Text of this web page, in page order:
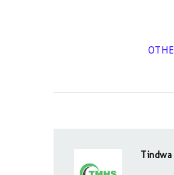
Tindwa